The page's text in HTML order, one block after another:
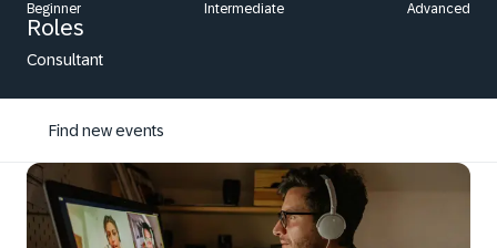
Beginner Intermediate Advanced
Roles
Consultant
Find new events